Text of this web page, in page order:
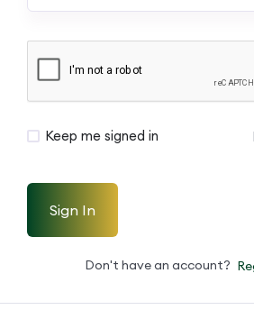
Keep me signed in
Sign In
Don't have an account?